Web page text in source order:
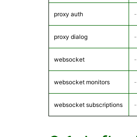
proxy auth -
proxy dialog -
websocket -
websocket monitors -
websocket subscriptions -